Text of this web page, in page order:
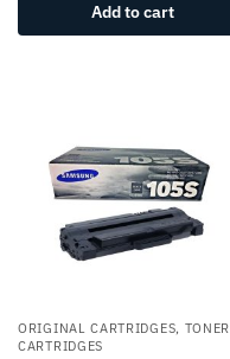
Add to cart
ORIGINAL CARTRIDGES, TONER
CARTRIDGES